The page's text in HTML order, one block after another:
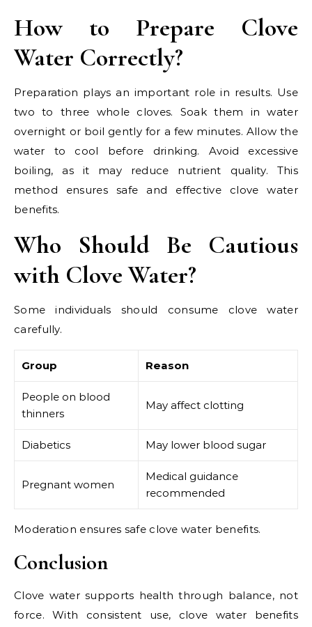
How to Prepare Clove
Water Correctly?
Preparation plays an important role in results. Use
two to three whole cloves. Soak them in water
overnight or boil gently for a few minutes. Allow the
water to cool before drinking. Avoid excessive
boiling, as it may reduce nutrient quality. This
method ensures safe and effective clove water
benefits.
Who Should Be Cautious
with Clove Water?
Some individuals should consume clove water
carefully.
Group Reason
People on blood
thinners
May affect clotting
Diabetics May lower blood sugar
Pregnant women
Medical guidance
recommended
Moderation ensures safe clove water benefits.
Conclusion
Clove water supports health through balance, not
force. With consistent use, clove water benefits